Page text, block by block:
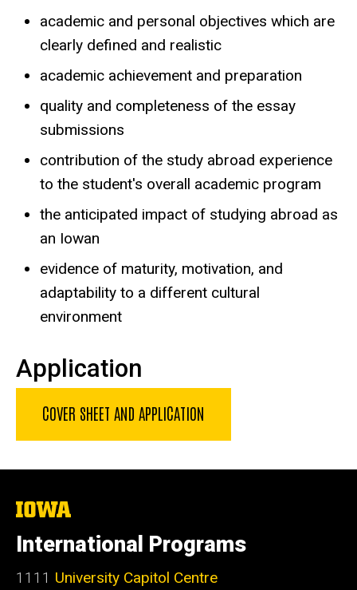
academic and personal objectives which are
clearly defined and realistic
academic achievement and preparation
quality and completeness of the essay
submissions
contribution of the study abroad experience
to the student's overall academic program
the anticipated impact of studying abroad as
an Iowan
evidence of maturity, motivation, and
adaptability to a different cultural
environment
Application
COVER SHEET AND APPLICATION
The
University
of
Iowa
International Programs
1111 University Capitol Centre